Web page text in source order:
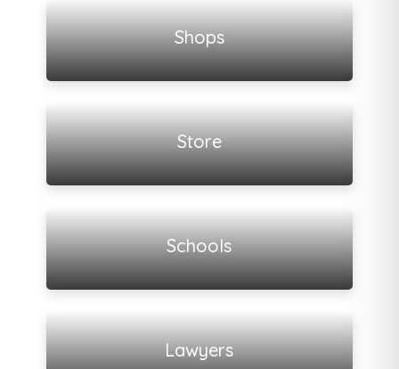
Shops
View all listings
Store
View all listings
Schools
View all listings
Lawyers
View all listings